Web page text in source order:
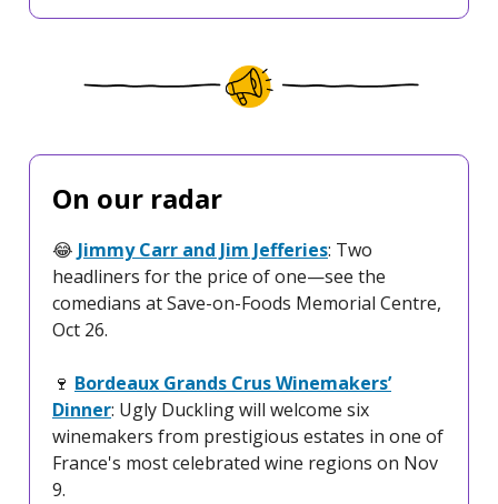
On our radar
😂 Jimmy Carr and Jim Jefferies: Two
headliners for the price of one—see the
comedians at Save-on-Foods Memorial Centre,
Oct 26.
🍷 Bordeaux Grands Crus Winemakers’
Dinner: Ugly Duckling will welcome six
winemakers from prestigious estates in one of
France's most celebrated wine regions on Nov
9.